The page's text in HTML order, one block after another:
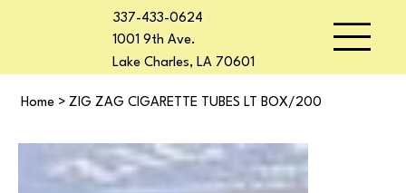
337-433-0624
1001 9th Ave.
Lake Charles, LA 70601
Home > ZIG ZAG CIGARETTE TUBES LT BOX/200